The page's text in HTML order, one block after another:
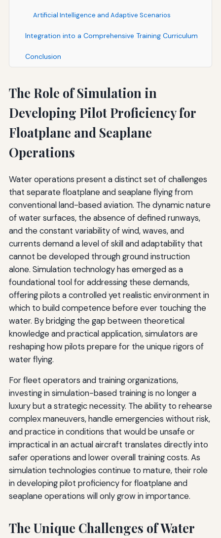
Artificial Intelligence and Adaptive Scenarios
Integration into a Comprehensive Training Curriculum
Conclusion
The Role of Simulation in
Developing Pilot Proficiency for
Floatplane and Seaplane
Operations
Water operations present a distinct set of challenges
that separate floatplane and seaplane flying from
conventional land-based aviation. The dynamic nature
of water surfaces, the absence of defined runways,
and the constant variability of wind, waves, and
currents demand a level of skill and adaptability that
cannot be developed through ground instruction
alone. Simulation technology has emerged as a
foundational tool for addressing these demands,
offering pilots a controlled yet realistic environment in
which to build competence before ever touching the
water. By bridging the gap between theoretical
knowledge and practical application, simulators are
reshaping how pilots prepare for the unique rigors of
water flying.
For fleet operators and training organizations,
investing in simulation-based training is no longer a
luxury but a strategic necessity. The ability to rehearse
complex maneuvers, handle emergencies without risk,
and practice in conditions that would be unsafe or
impractical in an actual aircraft translates directly into
safer operations and lower overall training costs. As
simulation technologies continue to mature, their role
in developing pilot proficiency for floatplane and
seaplane operations will only grow in importance.
The Unique Challenges of Water